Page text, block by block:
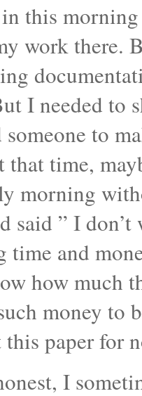
this
work there.
I needed to
someone to
that time,
morning
said ” I don’t
time and
how much
money to
this paper for
I